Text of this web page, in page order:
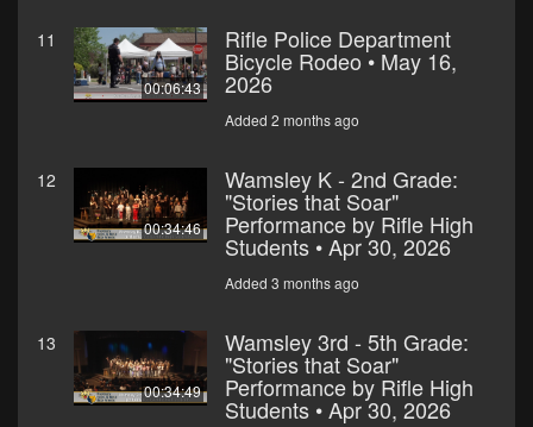
11
00:06:43
Rifle Police Department
Bicycle Rodeo • May 16,
2026
Added 2 months ago
12
00:34:46
Wamsley K - 2nd Grade:
"Stories that Soar"
Performance by Rifle High
Students • Apr 30, 2026
Added 3 months ago
13
00:34:49
Wamsley 3rd - 5th Grade:
"Stories that Soar"
Performance by Rifle High
Students • Apr 30, 2026